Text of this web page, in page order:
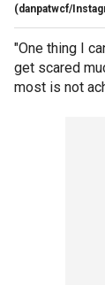
(danpatwcf/
"One thing I
get scared
most is not